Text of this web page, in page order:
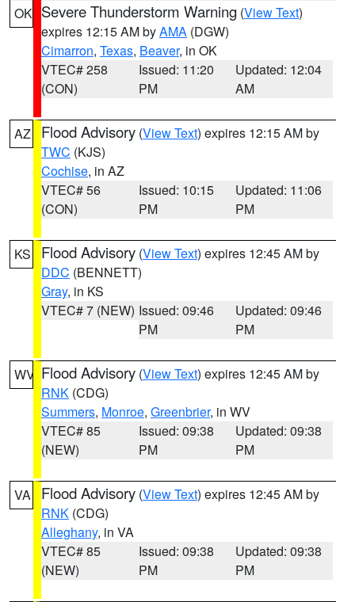
OK Severe Thunderstorm Warning (View Text)
expires 12:15 AM byAMA (DGW)
Cimarron, Texas, Beaver, in OK
VTEC# 258
(CON)
Issued: 11:20
PM
Updated: 12:04
AM
AZ Flood Advisory (View Text) expires 12:15 AM by
TWC (KJS)
Cochise, in AZ
VTEC# 56
(CON)
Issued: 10:15
PM
Updated: 11:06
PM
KS Flood Advisory (View Text) expires 12:45 AM by
DDC (BENNETT)
Gray, in KS
VTEC# 7 (NEW) Issued: 09:46
PM
Updated: 09:46
PM
WV Flood Advisory (View Text) expires 12:45 AM by
RNK (CDG)
Summers, Monroe, Greenbrier, in WV
VTEC# 85
(NEW)
Issued: 09:38
PM
Updated: 09:38
PM
VA Flood Advisory (View Text) expires 12:45 AM by
RNK (CDG)
Alleghany, in VA
VTEC# 85
(NEW)
Issued: 09:38
PM
Updated: 09:38
PM